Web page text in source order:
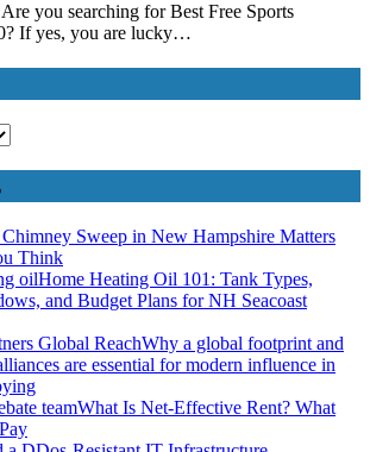
If yes, you are lucky…
Sweep in New Hampshire Matters
Think
Home Heating Oil 101: Tank Types,
and Budget Plans for NH Seacoast
Why a global footprint and
are essential for modern influence in
What Is Net-Effective Rent? What